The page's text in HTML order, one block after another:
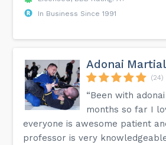
In Business Since 1991
Adonai
(24)
“Been with
months so far I
everyone is awesome patient
professor is very